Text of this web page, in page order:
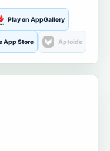
Play on AppGallery
App Store Aptoide